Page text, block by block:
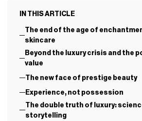
IN THIS ARTICLE
The end of the age of
skincare
Beyond the luxury crisis and the
value
The new face of prestige beauty
Experience, not possession
The double truth of luxury:
storytelling